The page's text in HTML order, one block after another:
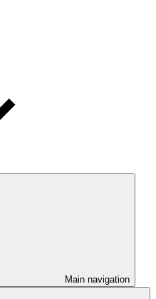
Main navigation